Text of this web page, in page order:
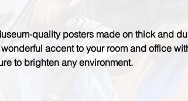
quality posters made on thick and
accent to your room and office